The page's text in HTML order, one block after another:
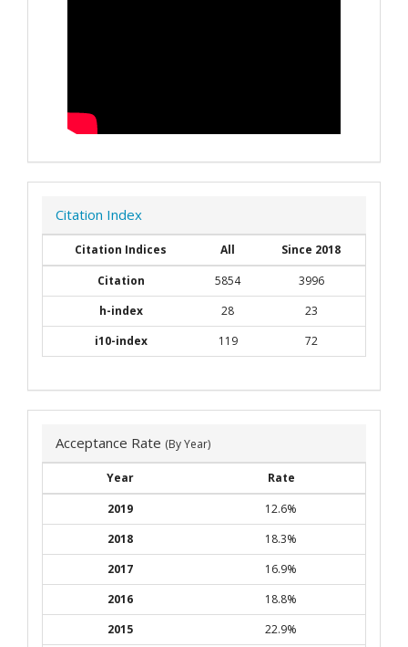
Citation Index
Citation Indices All
Since 2018
Citation
5854
3996
h-index
28
23
i10-index
119 72
Acceptance Rate (By Year)
Year
Rate
2019
12.6%
2018
18.3%
2017
16.9%
2016
18.8%
2015
22.9%